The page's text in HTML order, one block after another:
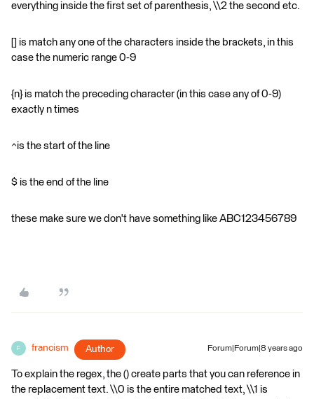
everything inside the first set of parenthesis, \\2 the second etc.
[] is match any one of the characters inside the brackets, in this
case the numeric range 0-9
{n} is match the preceding character (in this case any of 0-9)
exactly n times
^is the start of the line
$ is the end of the line
these make sure we don't have something like ABC123456789
F francism Author Forum|Forum|8 years ago
To explain the regex, the () create parts that you can reference in
the replacement text. \\0 is the entire matched text, \\1 is